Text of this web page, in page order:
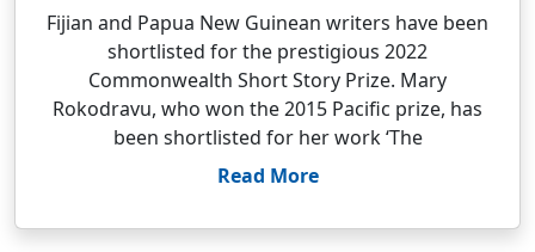
Fijian and Papua New Guinean writers have been
shortlisted for the prestigious 2022
Commonwealth Short Story Prize. Mary
Rokodravu, who won the 2015 Pacific prize, has
been shortlisted for her work ‘The
Read More